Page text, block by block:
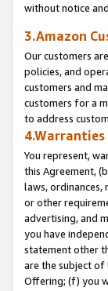
without notice
3.Amazon
Our customers
policies, and
customers and
customers for a
to address
4.Warranties
You represent,
this Agreement,
laws, ordinances,
or other
advertising, and
you have
statement other
are the subject of
Offering; (f) you